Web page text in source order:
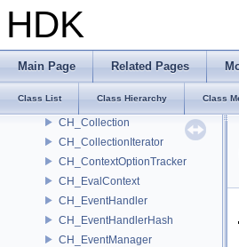
HDK
Main Page Related Pages
Class List Class Hierarchy Class
CH_ChannelChanged
CH_ChannelIterator
CH_ChannelRef
CH_ChannelSelections
CH_Collection
CH_CollectionIterator
CH_ContextOptionTracker
CH_EvalContext
CH_EventHandler
CH_EventHandlerHash
CH_EventManager